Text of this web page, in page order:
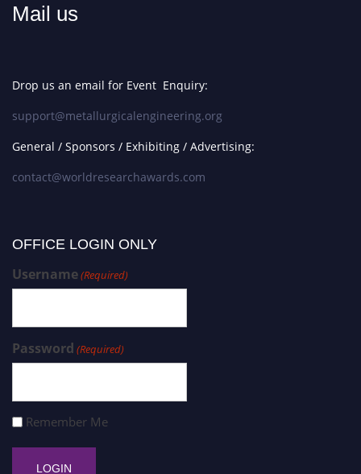
Mail us
Drop us an email for Event Enquiry:
support@metallurgicalengineering.org
General / Sponsors / Exhibiting / Advertising:
contact@worldresearchawards.com
OFFICE LOGIN ONLY
Username(Required)
Password (Required)
Remember Me